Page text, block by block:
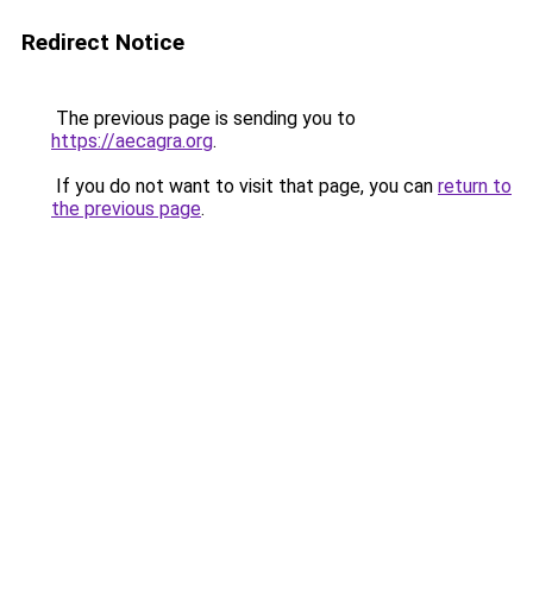
Redirect Notice
The previous page is sending you to
https://aecagra.org.
If you do not want to visit that page, you can return to
the previous page.